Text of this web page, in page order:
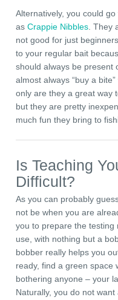
Alternatively, you could
as Crappie Nibbles .
not good for just
to your regular bait
should always be present
almost always “buy a
only are they a great way
but they are pretty
much fun they bring to
Is Teaching
Difficult?
As you can probably
not be when you are
you to prepare the
use, with nothing but a
bobber really helps you
ready, find a green space
bothering anyone – your
Naturally, you do not